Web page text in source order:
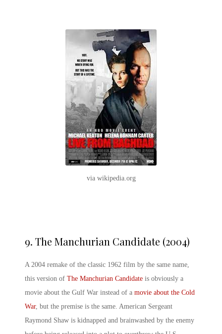
via wikipedia.org
9. The Manchurian Candidate (2004)
A 2004 remake of the classic 1962 film by the same name,
this version of The Manchurian Candidate is obviously a
movie about the Gulf War instead of a movie about the Cold
War, but the premise is the same. American Sergeant
Raymond Shaw is kidnapped and brainwashed by the enemy